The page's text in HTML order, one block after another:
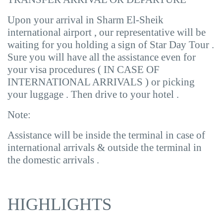
Upon your arrival in Sharm El-Sheik
international airport , our representative will be
waiting for you holding a sign of Star Day Tour .
Sure you will have all the assistance even for
your visa procedures ( IN CASE OF
INTERNATIONAL ARRIVALS ) or picking
your luggage . Then drive to your hotel .
Note:
Assistance will be inside the terminal in case of
international arrivals & outside the terminal in
the domestic arrivals .
HIGHLIGHTS